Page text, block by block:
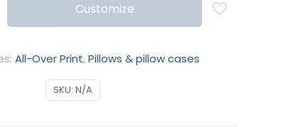
Customize
SKU: N/A
All-Over Print,Pillows & pillow cases